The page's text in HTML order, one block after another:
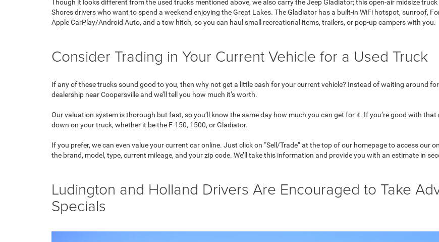
Though it looks different from the used trucks mentioned above, we also carry the Jeep Gladiator; this open-air midsize
Shores drivers who want to spend a weekend enjoying the Great Lakes. The Gladiator has a built-in WiFi hotspot, sunroof,
Apple CarPlay/Android Auto, and a tow hitch, so you can haul small recreational items, trailers, or pop-up campers with you.
Consider Trading in Your Current Vehicle for a Used Truck
If any of these trucks sound good to you, then why not get a little cash for your current vehicle? Instead of waiting around
dealership near Coopersville and we’ll tell you how much it’s worth.
Our valuation system is thorough but fast, so you’ll know the same day how much you can get for it. If you’re good with
down on your truck, whether it be the F-150, 1500, or Gladiator.
If you prefer, we can even value your current car online. Just click on “Sell/Trade” at the top of our homepage to access our
the brand, model, type, current mileage, and your zip code. We’ll take this information and provide you with an estimate in
Ludington and Holland Drivers Are Encouraged to Take
Specials